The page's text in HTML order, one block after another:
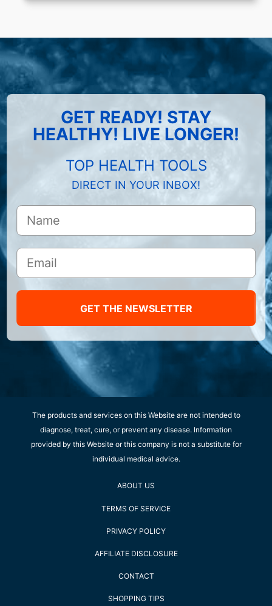
GET READY! STAY
HEALTHY! LIVE LONGER!
TOP HEALTH TOOLS
DIRECT IN YOUR INBOX!
GET THE NEWSLETTER
The products and services on this Website are not intended to
diagnose, treat, cure, or prevent any disease. Information
provided by this Website or this company is not a substitute for
individual medical advice.
ABOUT US
TERMS OF SERVICE
PRIVACY POLICY
AFFILIATE DISCLOSURE
CONTACT
SHOPPING TIPS